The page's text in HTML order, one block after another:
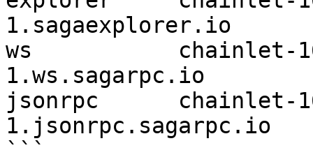
1.sagaexplorer.io
ws           chainlet-
1.ws.sagarpc.io
jsonrpc      chainlet-
```